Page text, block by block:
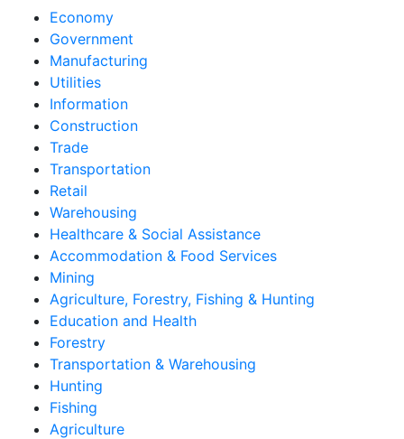
Economy
Government
Manufacturing
Utilities
Information
Construction
Trade
Transportation
Retail
Warehousing
Healthcare & Social Assistance
Accommodation & Food Services
Mining
Agriculture, Forestry, Fishing & Hunting
Education and Health
Forestry
Transportation & Warehousing
Hunting
Fishing
Agriculture